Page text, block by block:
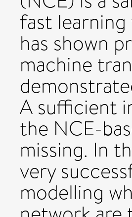
fast
has shown
machine
A sufficient
the NCE-
missing. In
very
modelling